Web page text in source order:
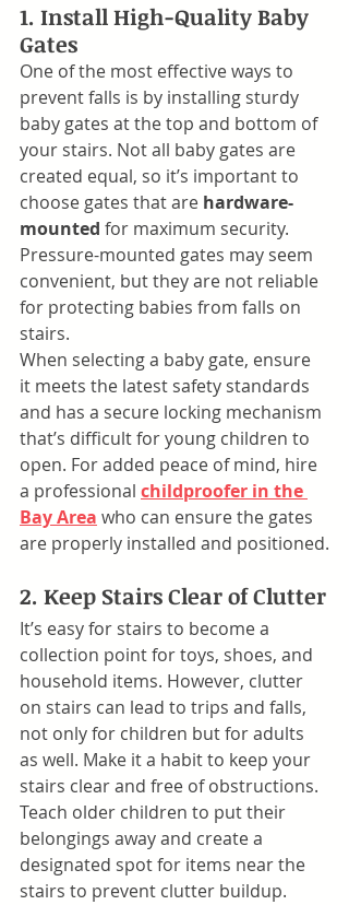
1. Install High-Quality Baby
Gates
One of the most effective ways to
prevent falls is by installing sturdy
baby gates at the top and bottom of
your stairs. Not all baby gates are
created equal, so it’s important to
choose gates that are hardware-
mounted for maximum security.
Pressure-mounted gates may seem
convenient, but they are not reliable
for protecting babies from falls on
stairs.
When selecting a baby gate, ensure
it meets the latest safety standards
and has a secure locking mechanism
that’s difficult for young children to
open. For added peace of mind, hire
a professional childproofer in the
Bay Area who can ensure the gates
are properly installed and positioned.
2. Keep Stairs Clear of Clutter
It’s easy for stairs to become a
collection point for toys, shoes, and
household items. However, clutter
on stairs can lead to trips and falls,
not only for children but for adults
as well. Make it a habit to keep your
stairs clear and free of obstructions.
Teach older children to put their
belongings away and create a
designated spot for items near the
stairs to prevent clutter buildup.